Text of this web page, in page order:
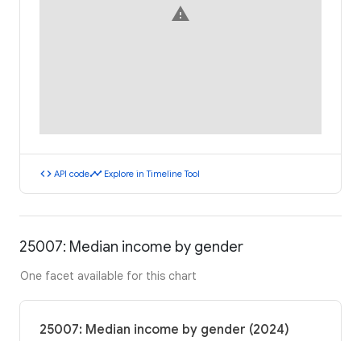
warning
code API codetimeline Explore in Timeline Tool
25007: Median income by gender
One facet available for this chart
25007: Median income by gender (2024)